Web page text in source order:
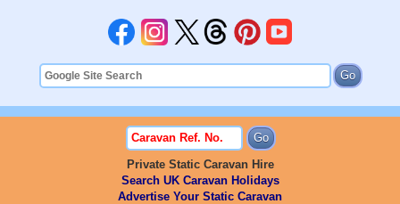
Private Static Caravan Hire
Search UK Caravan Holidays
Advertise Your Static Caravan